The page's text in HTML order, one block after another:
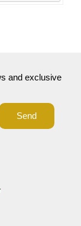
and exclusive
Send